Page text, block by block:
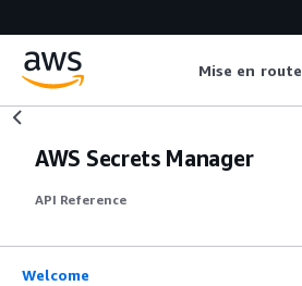
Mise en route
AWS Secrets Manager
API Reference
Welcome